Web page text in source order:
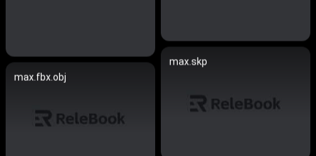
max.skp
max.fbx.obj